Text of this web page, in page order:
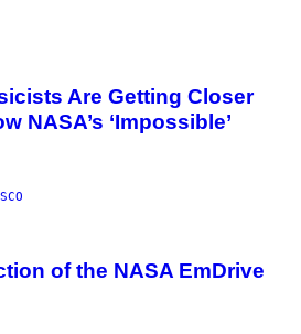
Are Getting Closer
NASA’s ‘Impossible’
of the NASA EmDrive